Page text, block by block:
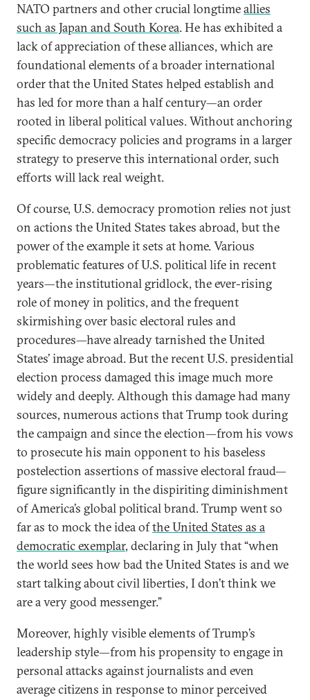
NATO partners and other crucial longtimeallies
such as Japan and South Korea. He has exhibited a
lack of appreciation of these alliances, which are
foundational elements of a broader international
order that the United States helped establish and
has led for more than a half century—an order
rooted in liberal political values. Without anchoring
specific democracy policies and programs in a larger
strategy to preserve this international order, such
efforts will lack real weight.
Of course, U.S. democracy promotion relies not just
on actions the United States takes abroad, but the
power of the example it sets at home. Various
problematic features of U.S. political life in recent
years—the institutional gridlock, the ever-rising
role of money in politics, and the frequent
skirmishing over basic electoral rules and
procedures—have already tarnished the United
States’ image abroad. But the recent U.S. presidential
election process damaged this image much more
widely and deeply. Although this damage had many
sources, numerous actions that Trump took during
the campaign and since the election—from his vows
to prosecute his main opponent to his baseless
postelection assertions of massive electoral fraud—
figure significantly in the dispiriting diminishment
of America’s global political brand. Trump went so
far as to mock the idea ofthe United States as a
democratic exemplar, declaring in July that “when
the world sees how bad the United States is and we
start talking about civil liberties, I don’t think we
are a very good messenger.”
Moreover, highly visible elements of Trump’s
leadership style—from his propensity to engage in
personal attacks against journalists and even
average citizens in response to minor perceived